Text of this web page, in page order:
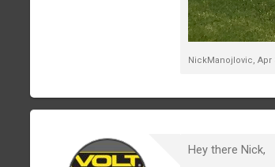
NickManojlovic, Apr
Hey there Nick,